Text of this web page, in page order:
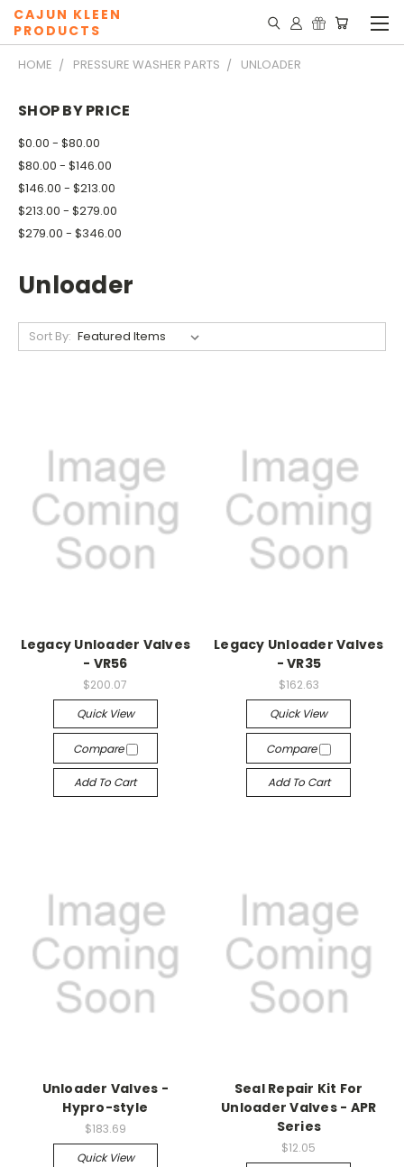
CAJUN KLEEN
PRODUCTS
HOME PRESSURE WASHER PARTS UNLOADER
SHOP BY PRICE
$0.00 - $80.00
$80.00 - $146.00
$146.00 - $213.00
$213.00 - $279.00
$279.00 - $346.00
Unloader
Sort By:
Legacy Unloader Valves
- VR56
$200.07
Quick View
Compare
Add To Cart
Legacy Unloader Valves
- VR35
$162.63
Quick View
Compare
Add To Cart
Unloader Valves -
Hypro-style
$183.69
Quick View
Seal Repair Kit For
Unloader Valves - APR
Series
$12.05